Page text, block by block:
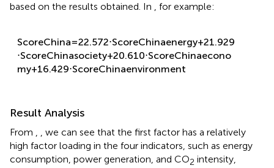
based on the results obtained. In , for example:
ScoreChina=22.572⋅ScoreChinaenergy+21.929
⋅ScoreChinasociety+20.610⋅ScoreChinaecono
my+16.429⋅ScoreChinaenvironment
Result Analysis
From , , we can see that the first factor has a relatively
high factor loading in the four indicators, such as energy
consumption, power generation, and CO2 intensity,